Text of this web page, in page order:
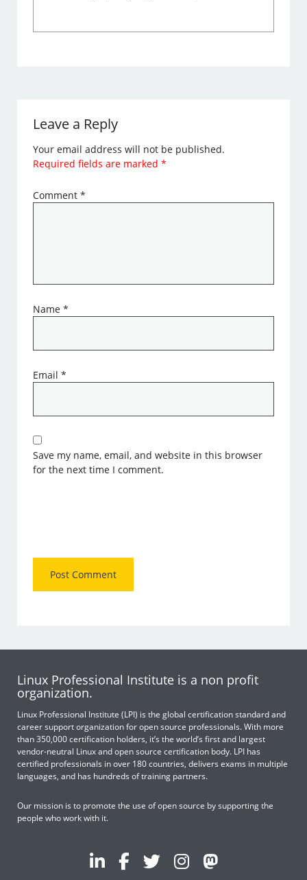
Leave a Reply
Your email address will not be published.
Required fields are marked*
Comment*
Name*
Email*
Save my name, email, and website in this browser
for the next time I comment.
Linux Professional Institute is a non profit
organization.
Linux Professional Institute (LPI) is the global certification standard and
career support organization for open source professionals. With more
than 350,000 certification holders, it’s the world’s first and largest
vendor-neutral Linux and open source certification body. LPI has
certified professionals in over 180 countries, delivers exams in multiple
languages, and has hundreds of training partners.
Our mission is to promote the use of open source by supporting the
people who work with it.